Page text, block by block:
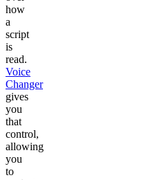
how
a
script
is
read.
Voice
Changer
gives
you
that
control,
allowing
you
to